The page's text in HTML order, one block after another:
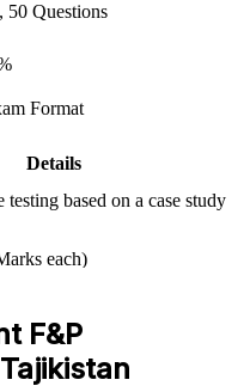
organisations turn strategy
structured models and
PMOs, HR functions,
organisations digitising
training provides a
capability in-house.
and struggles with
a shared approach to
Teams learn to manage
on transformation
50 Questions
Format
Details
based on a case study
each)
F&P